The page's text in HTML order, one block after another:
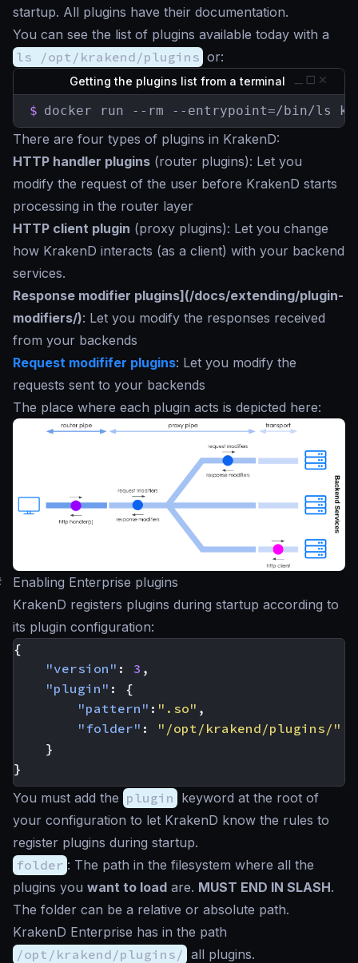
startup. All plugins have their documentation.
You can see the list of plugins available today with a
ls /opt/krakend/plugins or:
Getting the plugins list from a terminal
$ docker run --rm --entrypoint=/bin/ls
There are four types of plugins in KrakenD:
HTTP handler plugins (router plugins): Let you
modify the request of the user before KrakenD starts
processing in the router layer
HTTP client plugin (proxy plugins): Let you change
how KrakenD interacts (as a client) with your backend
services.
Response modifier plugins](/docs/extending/plugin-
modifiers/): Let you modify the responses received
from your backends
Request modififer plugins: Let you modify the
requests sent to your backends
The place where each plugin acts is depicted here:
Enabling Enterprise plugins
KrakenD registers plugins during startup according to
its plugin configuration:
{
"version" : 3 ,
"plugin" :
{
"pattern" : ".so" ,
"folder" :
"/opt/krakend/plugins/"
}
}
You must add the plugin keyword at the root of
your configuration to let KrakenD know the rules to
register plugins during startup.
folder : The path in the filesystem where all the
plugins you want to load are. MUST END IN SLASH.
The folder can be a relative or absolute path.
KrakenD Enterprise has in the path
/opt/krakend/plugins/ all plugins.